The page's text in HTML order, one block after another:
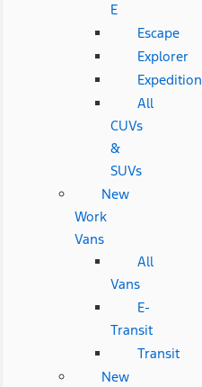
E
Escape
Explorer
Expedition
All
CUVs
&
SUVs
New
Work
Vans
All
Vans
E-
Transit
Transit
New